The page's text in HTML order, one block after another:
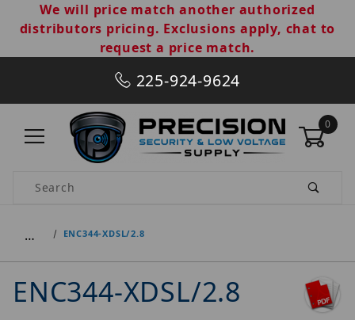
We will price match another authorized
distributors pricing. Exclusions apply, chat to
request a price match.
225-924-9624
0
Product Search
… ENC344-XDSL/2.8
ENC344-XDSL/2.8